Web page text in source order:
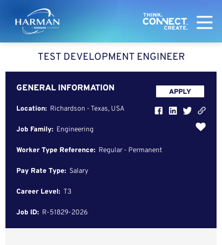
Harman
TEST DEVELOPMENT ENGINEER
GENERAL INFORMATION
Location: Richardson - Texas, USA
Job Family: Engineering
Worker Type Reference: Regular - Permanent
Pay Rate Type: Salary
Career Level: T3
Job ID: R-51829-2026
APPLY